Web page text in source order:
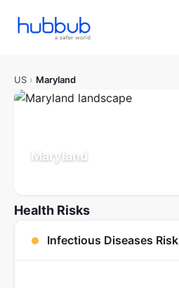
US › Maryland
Maryland
Health Risks
Infectious Diseases Risk